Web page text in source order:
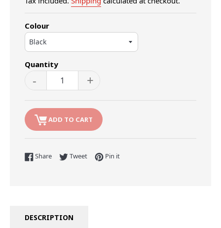
Colour
Quantity
- +
ADD TO CART
ShareShare on Facebook
TweetTweet on Twitter
Pin itPin on Pinterest
DESCRIPTION